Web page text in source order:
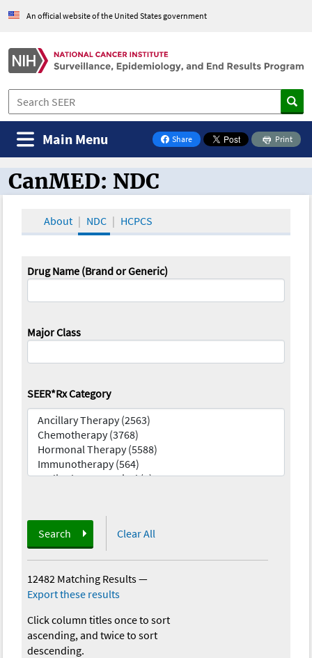
An official website of the United States government
Share
on Facebook
Print
Main Menu
CanMED and the Oncology Toolbox
CanMED: NDC
About NDC HCPCS
Drug Name (Brand or Generic)
Major Class
SEER*Rx Category
Search Clear All
12482 Matching Results—
Export these results
Click column titles once to sort
ascending, and twice to sort
descending.